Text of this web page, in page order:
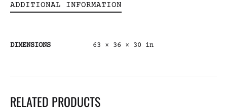
ADDITIONAL INFORMATION
DIMENSIONS 63 × 36 × 30 in
RELATED PRODUCTS